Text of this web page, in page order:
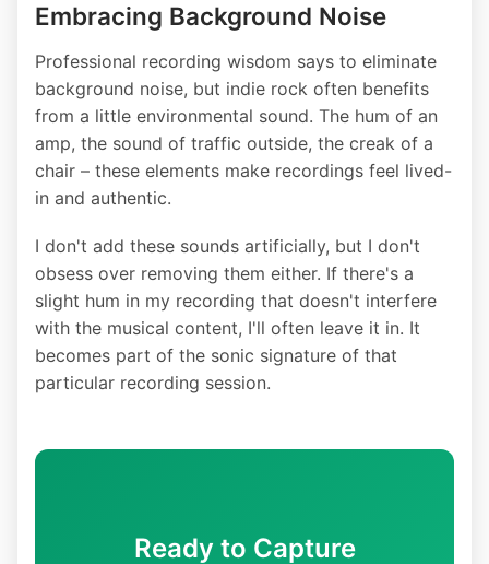
Embracing Background Noise
Professional recording wisdom says to eliminate
background noise, but indie rock often benefits
from a little environmental sound. The hum of an
amp, the sound of traffic outside, the creak of a
chair – these elements make recordings feel lived-
in and authentic.
I don't add these sounds artificially, but I don't
obsess over removing them either. If there's a
slight hum in my recording that doesn't interfere
with the musical content, I'll often leave it in. It
becomes part of the sonic signature of that
particular recording session.
Ready to Capture